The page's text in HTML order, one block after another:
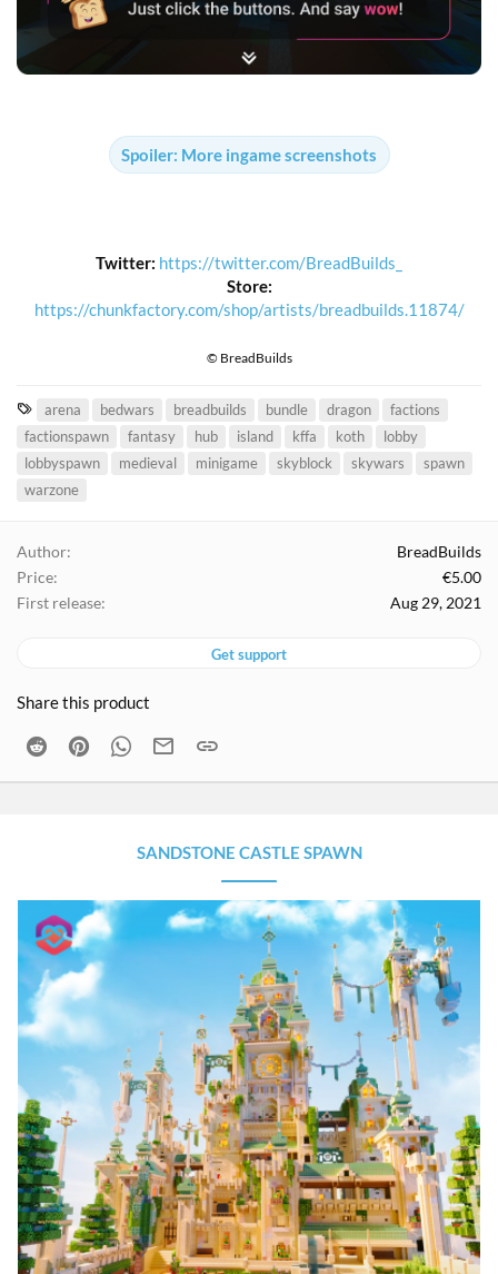
Spoiler: More ingame screenshots
Twitter: https://twitter.com/BreadBuilds_
Store:
https://chunkfactory.com/shop/artists/breadbuilds.11874/
© BreadBuilds
a
g
arena bedwars breadbuilds bundle dragon
factions
factionspawn
fantasy hub island kffa koth
lobby
lobbyspawn
medieval minigame skyblock skywars
spawn
warzone
Author
BreadBuilds
Price
€5.00
First release
Aug 29, 2021
Get support
Share this product
Reddit PinterestWhatsApp
Email
SANDSTONE CASTLE SPAWN